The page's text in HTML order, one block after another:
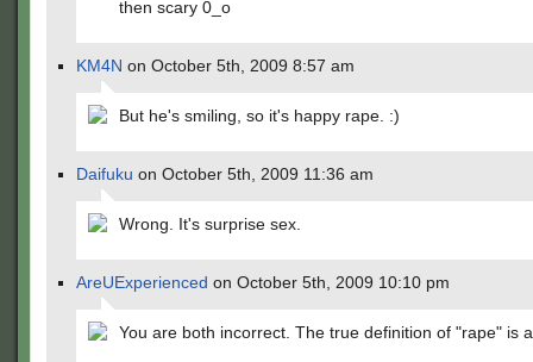
then scary 0_o
KM4N on October 5th, 2009 8:57 am
But he's smiling, so it's happy rape. :)
Daifuku on October 5th, 2009 11:36 am
Wrong. It's surprise sex.
AreUExperienced on October 5th, 2009 10:10 pm
You are both incorrect. The true definition of "rape" is